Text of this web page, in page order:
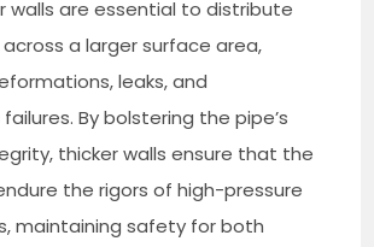
walls are essential to distribute
a larger surface area,
leaks, and
By bolstering the pipe’s
thicker walls ensure that the
the rigors of high-pressure
maintaining safety for both